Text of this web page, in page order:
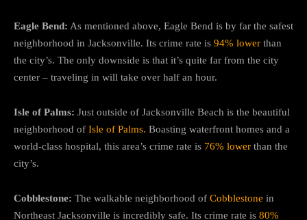
Eagle Bend: As mentioned above, Eagle Bend is by far the safest
neighborhood in Jacksonville. Its crime rate is 94% lower than
the city’s. The only downside is that it’s quite far from the city
center – traveling in will take over half an hour.
Isle of Palms: Just outside of Jacksonville Beach is the beautiful
neighborhood of Isle of Palms. Boasting waterfront homes and a
world-class hospital, this area’s crime rate is 76% lower than the
city’s.
Cobblestone: The walkable neighborhood of Cobblestone in
Northeast Jacksonville is incredibly safe. Its crime rate is 80%